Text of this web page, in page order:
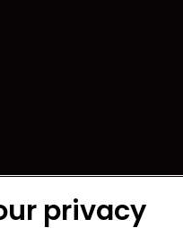
privacy